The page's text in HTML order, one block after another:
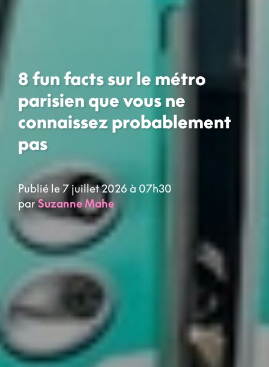
8 fun facts sur le métro
parisien que vous ne
connaissez probablement
pas
Publié le 7 juillet 2026 à 07h30
parSuzanne Mahe